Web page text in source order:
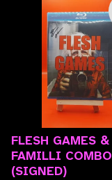
FLESH GAMES &
FAMILLI COMBO
(SIGNED)